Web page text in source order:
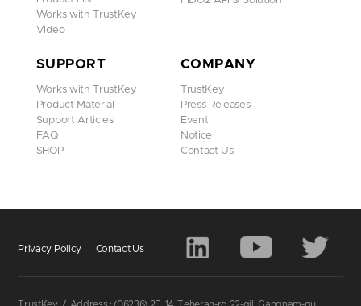
Works with TrustKey
Video
SUPPORT
Works with TrustKey
Product Material
Support Articles
FAQ
SHOP
COMPANY
TrustKey
Press Releases
Event
Notice
Contact Us
Privacy Policy Contact Us